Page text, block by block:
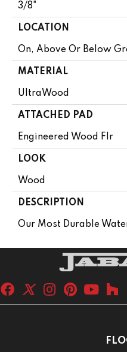
3/8"
LOCATION
On, Above Or Below
MATERIAL
UltraWood
ATTACHED PAD
Engineered Wood Flr
LOOK
Wood
DESCRIPTION
Our Most Durable